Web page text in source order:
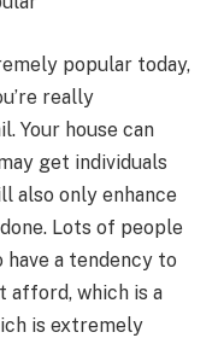
popular today,
really
Your house can
get individuals
also only enhance
Lots of people
a tendency to
afford, which is a
is extremely